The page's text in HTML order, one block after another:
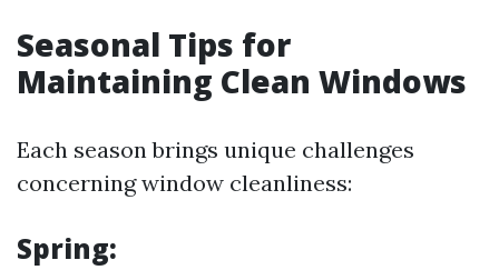
Seasonal Tips for
Maintaining Clean Windows
Each season brings unique challenges
concerning window cleanliness:
Spring: